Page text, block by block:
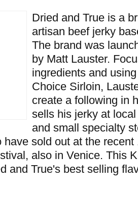
Dried and True is a
artisan beef jerky
The brand was
by Matt Lauster.
ingredients and
Choice Sirloin,
create a following in
sells his jerky at
and small specialty
have sold out at the
also in Venice. This
and True's best selling